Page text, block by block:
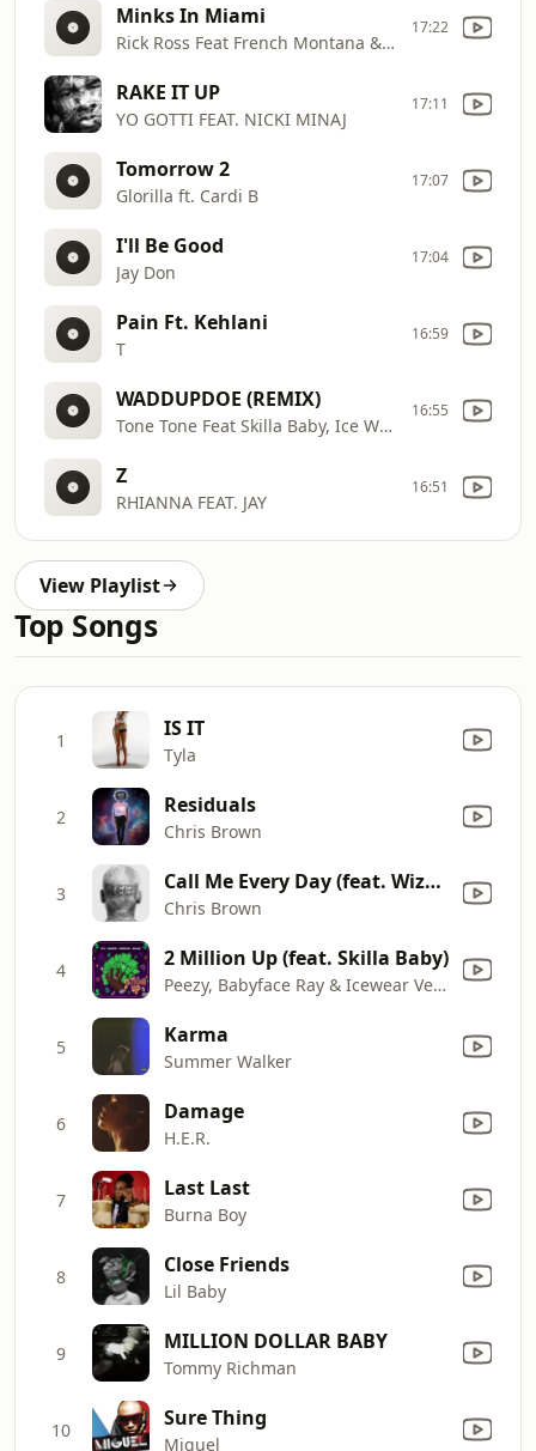
Minks In Miami
Rick Ross Feat French Montana & Max B
17:22
RAKE IT UP
YO GOTTI FEAT. NICKI MINAJ
17:11
Tomorrow 2
Glorilla ft. Cardi B
17:07
I'll Be Good
Jay Don
17:04
Pain Ft. Kehlani
T
16:59
WADDUPDOE (REMIX)
Tone Tone Feat Skilla Baby, Ice Wear Vezzo, Peezy, & All Star Jr
16:55
Z
RHIANNA FEAT. JAY
16:51
View Playlist
Top Songs
1 IS IT
Tyla
2 Residuals
Chris Brown
3 Call Me Every Day (feat. Wizkid)
Chris Brown
4 2 Million Up (feat. Skilla Baby)
Peezy, Babyface Ray & Icewear Vezzo
5 Karma
Summer Walker
6 Damage
H.E.R.
7 Last Last
Burna Boy
8 Close Friends
Lil Baby
9 MILLION DOLLAR BABY
Tommy Richman
10 Sure Thing
Miguel